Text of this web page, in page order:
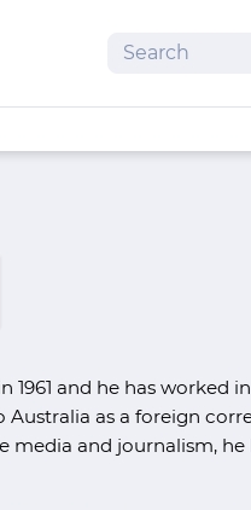
Search
1961 and he has worked
as a foreign
media and journalism,